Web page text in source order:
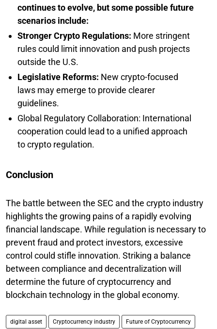
continues to evolve, but some possible future
scenarios include:
Stronger Crypto Regulations: More stringent
rules could limit innovation and push projects
outside the U.S.
Legislative Reforms: New crypto-focused
laws may emerge to provide clearer
guidelines.
Global Regulatory Collaboration: International
cooperation could lead to a unified approach
to crypto regulation.
Conclusion
The battle between the SEC and the crypto industry
highlights the growing pains of a rapidly evolving
financial landscape. While regulation is necessary to
prevent fraud and protect investors, excessive
control could stifle innovation. Striking a balance
between compliance and decentralization will
determine the future of cryptocurrency and
blockchain technology in the global economy.
digital asset Cryptocurrency industry Future of Cryptocurrency